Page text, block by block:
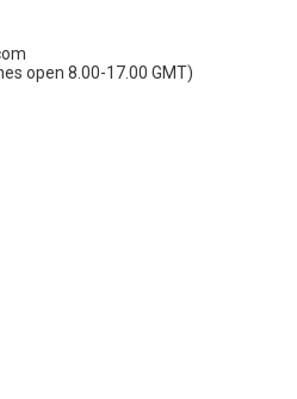
open 8.00-17.00 GMT)